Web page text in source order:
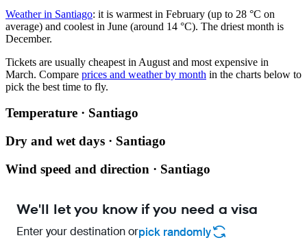
Weather in Santiago: it is warmest in February (up to 28 °C on
average) and coolest in June (around 14 °C). The driest month is
December.
Tickets are usually cheapest in August and most expensive in
March. Compare prices and weather by month in the charts below to
pick the best time to fly.
Temperature · Santiago
Dry and wet days · Santiago
Wind speed and direction · Santiago
We'll let you know if you need a visa
Enter your destination orpick randomly